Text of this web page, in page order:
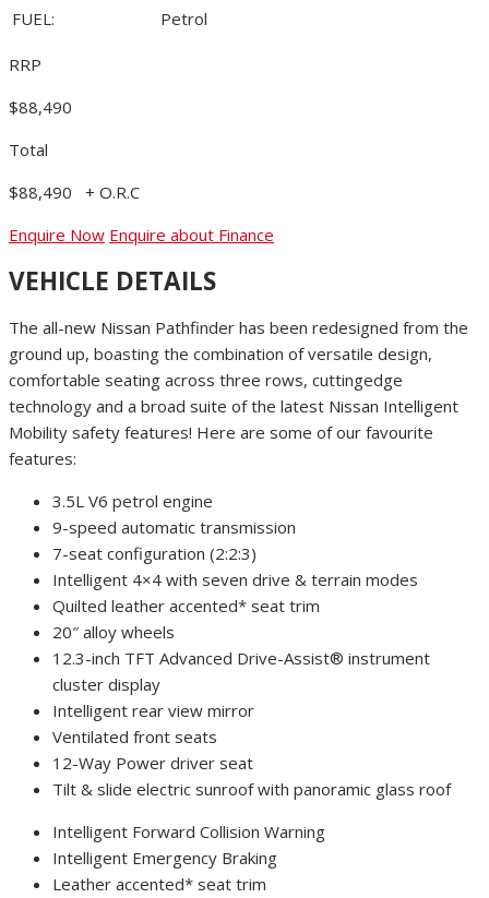
FUEL:
Petrol
RRP
$88,490
Total
$88,490
+ O.R.C
Enquire Now Enquire about Finance
VEHICLE DETAILS
The all-new Nissan Pathfinder has been redesigned from the
ground up, boasting the combination of versatile design,
comfortable seating across three rows, cuttingedge
technology and a broad suite of the latest Nissan Intelligent
Mobility safety features! Here are some of our favourite
features:
3.5L V6 petrol engine
9-speed automatic transmission
7-seat configuration (2:2:3)
Intelligent 4×4 with seven drive & terrain modes
Quilted leather accented* seat trim
20″ alloy wheels
12.3-inch TFT Advanced Drive-Assist® instrument
cluster display
Intelligent rear view mirror
Ventilated front seats
12-Way Power driver seat
Tilt & slide electric sunroof with panoramic glass roof
Intelligent Forward Collision Warning
Intelligent Emergency Braking
Leather accented* seat trim